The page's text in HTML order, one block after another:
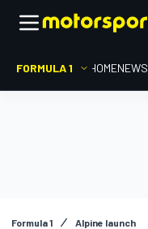
FORMULA 1 HOMENEWS
Formula 1 Alpine launch